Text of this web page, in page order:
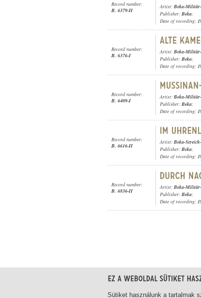
Record number:
B. 6379-II
Artist: Beka-
Publisher: Beka;
Date of recording:
Record number:
B. 6376-I
Artist: Beka-
Publisher: Beka;
Date of recording:
Record number:
B. 6409-I
Artist: Beka-
Publisher: Beka;
Date of recording:
Record number:
B. 6616-II
Artist: Beka-
Publisher: Beka;
Date of recording:
Record number:
B. 6836-II
Artist: Beka-
Publisher: Beka;
Date of recording:
1-20/ total 21 hit
Sütiket használunk a tartalmak